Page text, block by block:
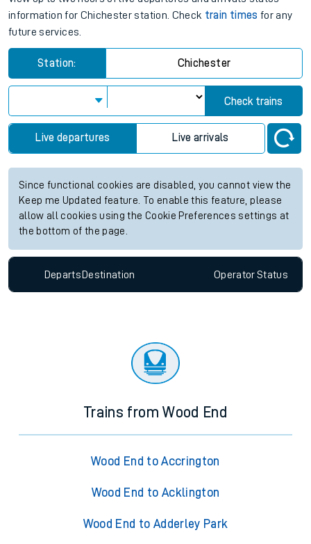
information for Chichester station. Check train times for any
future services.
Station: Chichester
Check trains
Live departures Live arrivals
Since functional cookies are disabled, you cannot view the
Keep me Updated feature. To enable this feature, please
allow all cookies using the Cookie Preferences settings at
the bottom of the page.
Departs Destination OperatorStatus
Trains from Wood End
Wood End to Accrington
Wood End to Acklington
Wood End to Adderley Park